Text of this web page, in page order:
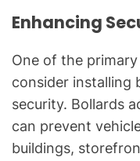
Enhancing
One of the
consider installing
security. Bollards
can prevent
buildings,